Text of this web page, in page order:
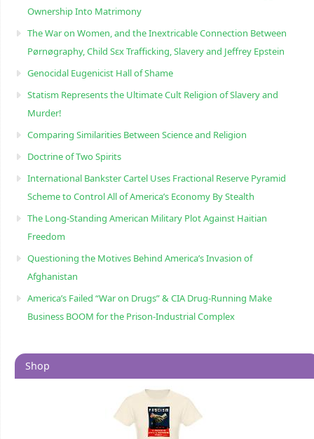
Ownership Into Matrimony
The War on Women, and the Inextricable Connection Between
Pørnøgraphy, Child Sɛx Trafficking, Slavery and Jeffrey Epstein
Genocidal Eugenicist Hall of Shame
Statism Represents the Ultimate Cult Religion of Slavery and
Murder!
Comparing Similarities Between Science and Religion
Doctrine of Two Spirits
International Bankster Cartel Uses Fractional Reserve Pyramid
Scheme to Control All of America’s Economy By Stealth
The Long-Standing American Military Plot Against Haitian
Freedom
Questioning the Motives Behind America’s Invasion of
Afghanistan
America’s Failed “War on Drugs” & CIA Drug-Running Make
Business BOOM for the Prison-Industrial Complex
Shop